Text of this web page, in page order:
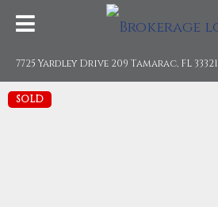
7725 Yardley Drive 209 Tamarac, FL 33321
SOLD